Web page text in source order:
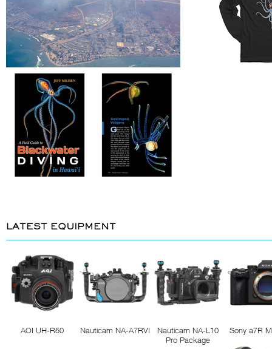
LATEST EQUIPMENT
AOI UH-R50 Nauticam NA-A7RVI
Nauticam NA-L10
Pro Package
Sony a7R